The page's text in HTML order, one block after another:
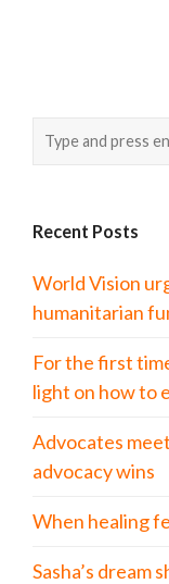
Recent Posts
World Vision
humanitarian
For the first
light on how to
Advocates
advocacy wins
When healing
Sasha’s dream